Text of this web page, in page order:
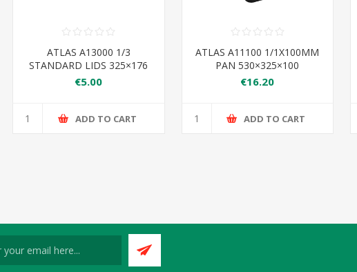
ATLAS A13000 1/3
STANDARD LIDS 325×176
€5.00
ADD TO CART
ATLAS A11100 1/1X100MM
PAN 530×325×100
€16.20
ADD TO CART